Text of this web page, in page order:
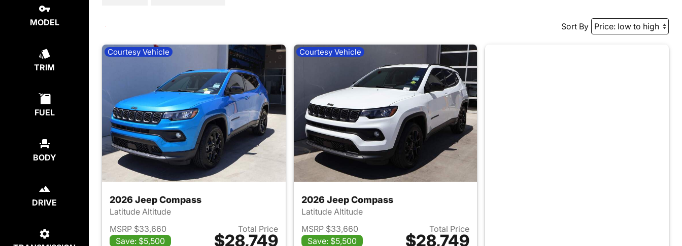
MODEL
TRIM
FUEL
BODY
DRIVE
Sort By
Courtesy Vehicle
2026 Jeep Compass
Latitude Altitude
MSRP $33,660
Save: $5,500
Total Price
$28,749
Courtesy Vehicle
2026 Jeep Compass
Latitude Altitude
MSRP $33,660
Save: $5,500
Total Price
$28,749